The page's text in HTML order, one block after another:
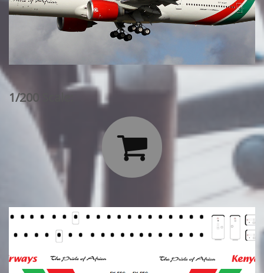
1/200 Scale:
